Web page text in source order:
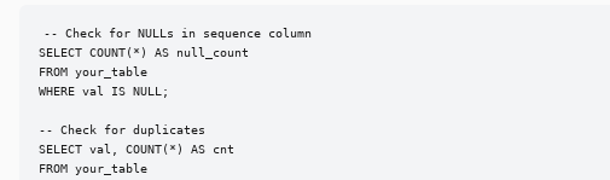
-- Check for NULLs in sequence column
SELECT COUNT(*) AS null_count
FROM your_table
WHERE val IS NULL;
-- Check for duplicates
SELECT val, COUNT(*) AS cnt
FROM your_table